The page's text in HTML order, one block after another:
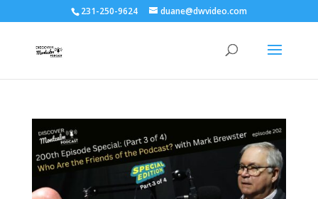
231-250-9624 duane@dwvideo.com